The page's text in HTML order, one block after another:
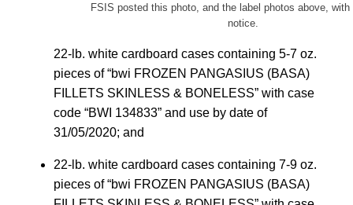
FSIS posted this photo, and the label photos above, with
notice.
22-lb. white cardboard cases containing 5-7 oz.
pieces of “bwi FROZEN PANGASIUS (BASA)
FILLETS SKINLESS & BONELESS” with case
code “BWI 134833” and use by date of
31/05/2020; and
22-lb. white cardboard cases containing 7-9 oz.
pieces of “bwi FROZEN PANGASIUS (BASA)